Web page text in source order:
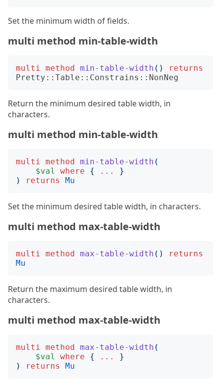
Set the minimum width of fields.
multi method min-table-width
multi method min-table-width ()
returns
Pretty::Table::Constrains::NonNeg
Return the minimum desired table width, in
characters.
multi method min-table-width
multi method min-table-width (
$val
where { ...
}
)
returns Mu
Set the minimum desired table width, in characters.
multi method max-table-width
multi method max-table-width ()
returns
Mu
Return the maximum desired table width, in
characters.
multi method max-table-width
multi method max-table-width (
$val
where { ...
}
)
returns Mu